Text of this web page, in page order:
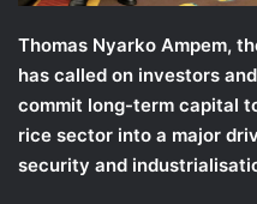
Thomas Nyarko Ampem,
has called on investors
commit long-term capital
rice sector into a major
security and